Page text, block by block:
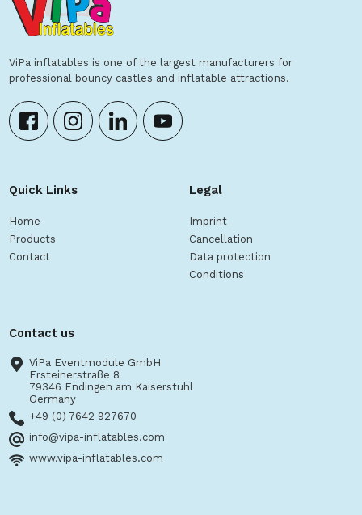
ViPa inflatables is one of the largest manufacturers for
professional bouncy castles and inflatable attractions.
Quick Links
Home
Products
Contact
Legal
Imprint
Cancellation
Data protection
Conditions
Contact us
ViPa Eventmodule GmbH
Ersteinerstraße 8
79346 Endingen am Kaiserstuhl
Germany
+49 (0) 7642 927670
info@vipa-inflatables.com
www.vipa-inflatables.com